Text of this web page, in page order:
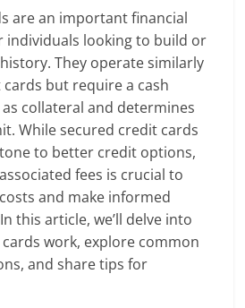
are an important financial
looking to build or
They operate similarly
but require a cash
collateral and determines
While secured credit cards
to better credit options,
fees is crucial to
and make informed
this article, we’ll delve into
work, explore common
and share tips for